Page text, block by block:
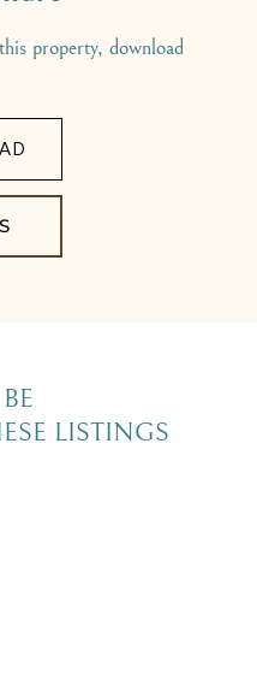
property, download
LISTINGS